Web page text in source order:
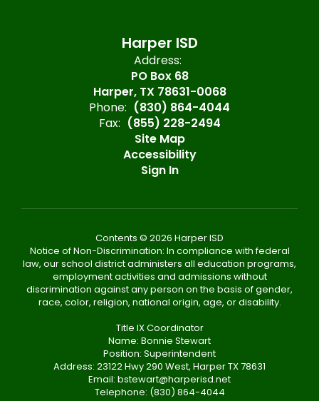
Harper ISD
Address:
PO Box 68
Harper, TX 78631-0068
Phone: (830) 864-4044
Fax: (855) 228-2494
Site Map
Accessibility
Sign In
Contents © 2026 Harper ISD
Notice of Non-Discrimination: In compliance with federal
law, our school district administers all education programs,
employment activities and admissions without
discrimination against any person on the basis of gender,
race, color, religion, national origin, age, or disability.
Title IX Coordinator
Name: Bonnie Stewart
Position: Superintendent
Address: 23122 Hwy 290 West, Harper TX 78631
Email: bstewart@harperisd.net
Telephone: (830) 864-4044